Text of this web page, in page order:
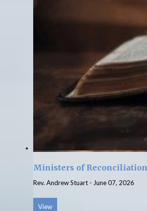
Ministers of Reconciliation
Rev. Andrew Stuart - June 07, 2026
View